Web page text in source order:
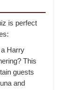
is perfect
Harry
This
guests
and